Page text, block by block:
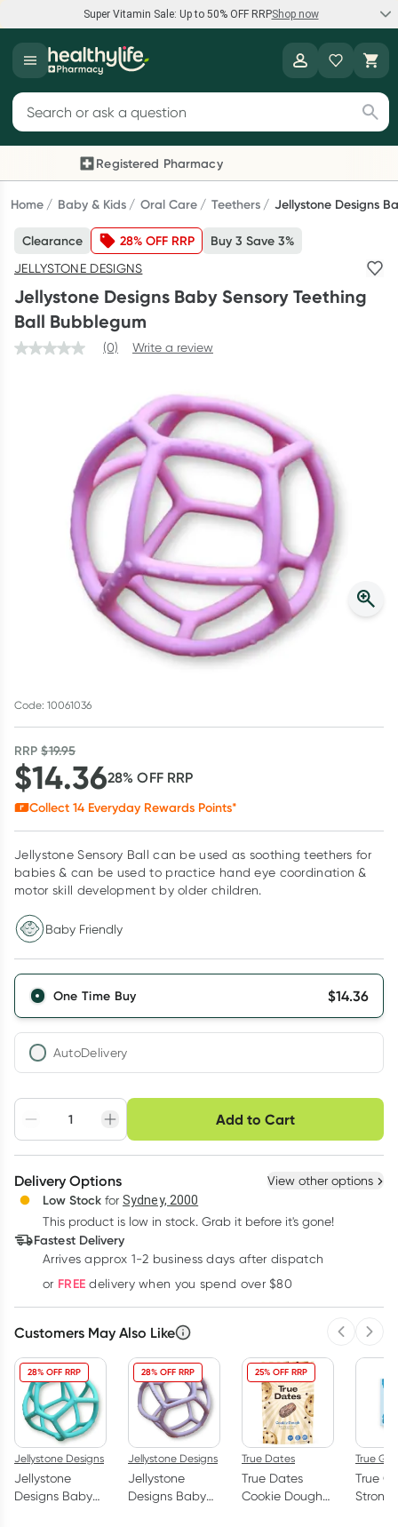
Super Vitamin Sale: Up to 50% OFF RRPShop now
Super Vitamin Sale
Feel your best for less with up 50% OFF RRP on the brands you
Shop now
Reward your (tele) health
Collect 1000 points on your first Healthylife Telehealth
consultation, excluding bulk-billed consults. Offer available
until Wednesday, 30 September.^ T&Cs apply
Learn more
Script Wallet: Collect 500 points*
Collect 500 Everyday Rewards points when you link your
Rewards Card and add your first valid script to Script Wallet*.
Offer available until Wednesday, 30 September.^ T&Cs apply
Learn more
Search for products
Registered Pharmacy
Previous slide
Home Baby & Kids Oral Care Teethers Jellystone Designs
Clearance 28% OFF RRP Buy 3 Save 3%
JELLYSTONE DESIGNS
Jellystone Designs Baby Sensory Teething
Ball Bubblegum
(0) Write a review
Code: 10061036
RRP$19.95
$14.3628% OFF RRP
Collect 14 Everyday Rewards Points*
Jellystone Sensory Ball can be used as soothing teethers for
babies & can be used to practice hand eye coordination &
motor skill development by older children.
Baby Friendly
One Time Buy $14.36
AutoDelivery
Adjust to your
schedule
Easily pause, skip or
cancel
Hassle free delivery
Deliver
Add to Cart
Choose delivery option
3+
13.93each
6+
$13.64 each
$13.35
Delivery Options View other options
Low Stock for Sydney, 2000
This product is low in stock. Grab it before it's gone!
Fastest Delivery
Arrives approx 1-2 business days after dispatch
or FREE delivery when you spend over $80
Customers May Also Like
28% OFF RRP
Jellystone Designs
Jellystone
Designs Baby
28% OFF RRP
Jellystone Designs
Jellystone
Designs Baby
25% OFF RRP
True Dates
True Dates
Cookie Dough
True
True
Strong